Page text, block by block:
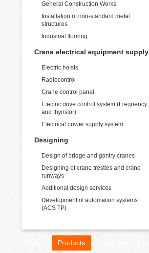
General Construction Works
Installation of non-standard metal
structures
Industrial flooring
Crane electrical equipment supply
Electric hoists
Radiocontrol
Crane control panel
Electric drive control system (Frequency
and thyristor)
Electrical power supply system
Designing
Design of bridge and gantry cranes
Designing of crane trestles and crane
runways
Additional design services
Development of automation systems
(ACS TP)
Products